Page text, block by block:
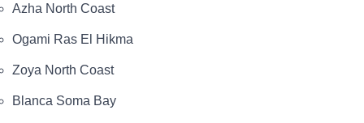
Azha North Coast
Ogami Ras El Hikma
Zoya North Coast
Blanca Soma Bay